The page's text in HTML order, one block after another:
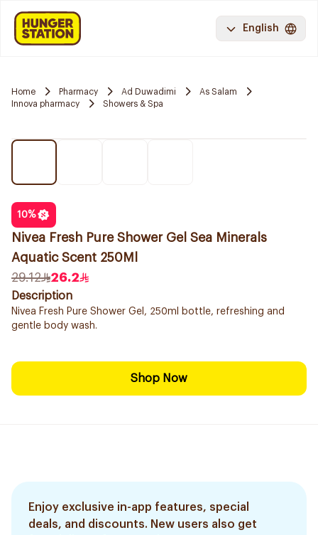
English
Home Pharmacy Ad Duwadimi
As Salam
Innova pharmacy
Showers & Spa
10%
Nivea Fresh Pure Shower Gel Sea Minerals
Aquatic Scent 250Ml
29.12
26.2
Description
Nivea Fresh Pure Shower Gel, 250ml bottle, refreshing and
gentle body wash.
Shop Now
Enjoy exclusive in-app features, special
deals, and discounts. New users also get